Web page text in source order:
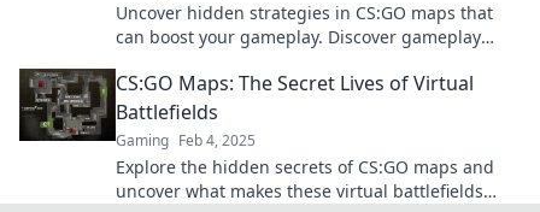
Uncover hidden strategies in CS:GO maps that
can boost your gameplay. Discover gameplay
CS:GO Maps: The Secret Lives of Virtual
Battlefields
Gaming Feb 4, 2025
Explore the hidden secrets of CS:GO maps and
uncover what makes these virtual battlefields